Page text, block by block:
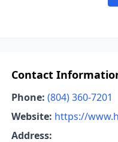
Contact
Phone: (804) 360-7201
Website: https://
Address: